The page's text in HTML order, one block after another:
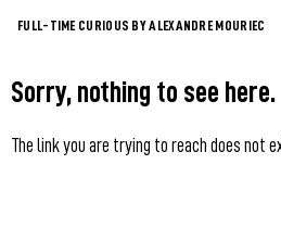
FULL-TIME CURIOUS BY ALEXANDRE MOURIEC
Sorry, nothing to see here.
The link you are trying to reach does not